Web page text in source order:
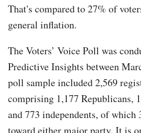
That's compared to 27% of
general inflation.
The Voters’ Voice Poll was
Predictive Insights between
poll sample included 2,569
comprising 1,177 Republicans,
and 773 independents, of which
toward either major party. It is